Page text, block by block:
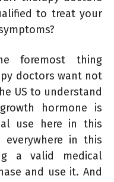
to treat your
foremost thing
doctors want not
US to understand
hormone is
use here in this
in this
a valid medical
and use it. And